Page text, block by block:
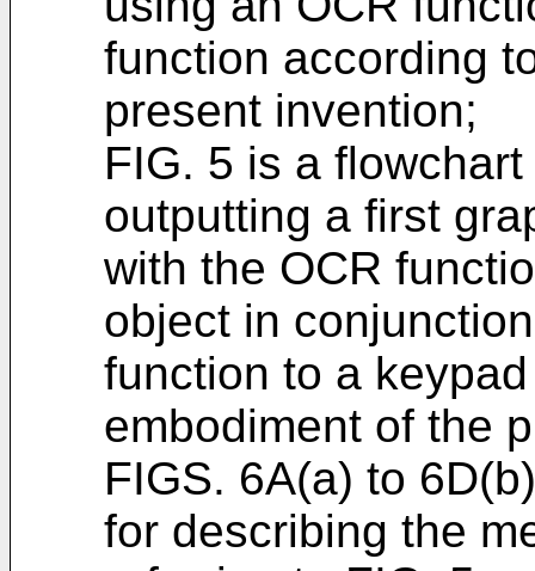
function according
present invention;
FIG. 5 is a
outputting a first
with the OCR
object in
function to a
embodiment of the
FIGS. 6A(a) to
for describing the